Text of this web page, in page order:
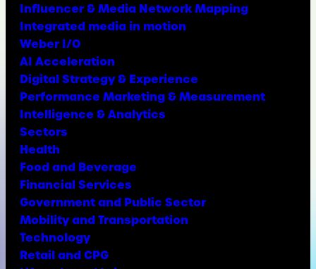
Influencer & Media Network Mapping
Integrated media in motion
Weber I/O
AI Acceleration
Digital Strategy & Experience
Performance Marketing & Measurement
Intelligence & Analytics
Sectors
Health
Food and Beverage
Financial Services
Government and Public Sector
Mobility and Transportation
Technology
Retail and CPG